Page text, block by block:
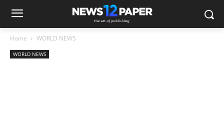
Home WORLD NEWS
WORLD NEWS